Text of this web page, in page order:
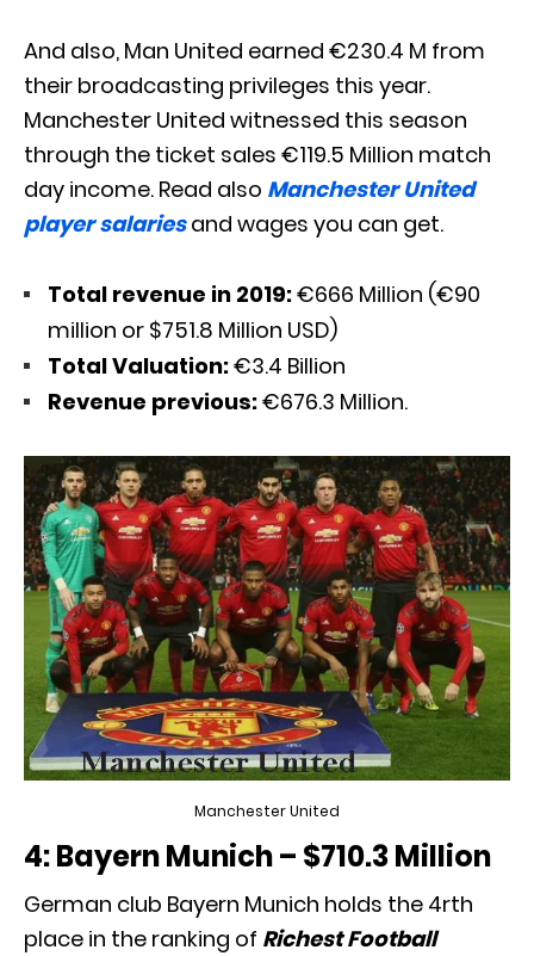
And also, Man United earned €230.4 M from
their broadcasting privileges this year.
Manchester United witnessed this season
through the ticket sales €119.5 Million match
day income. Read also Manchester United
player salaries and wages you can get.
Total revenue in 2019:€666 Million (€90
million or $751.8 Million USD)
Total Valuation:€3.4 Billion
Revenue previous:€676.3 Million.
Manchester United
4: Bayern Munich – $710.3 Million
German club Bayern Munich holds the 4rth
place in the ranking of Richest Football